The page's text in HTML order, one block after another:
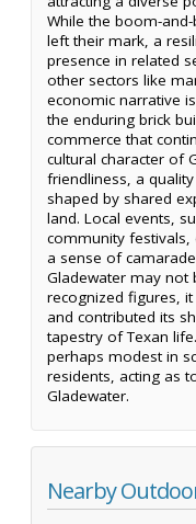
While the boom-
left their mark, a
presence in related
other sectors like
economic narrative
the enduring brick
commerce that
cultural character of
friendliness, a
shaped by shared
land. Local events,
community
a sense of
Gladewater may not
recognized figures,
and contributed its
tapestry of Texan
perhaps modest in
residents, acting as
Gladewater.
Nearby